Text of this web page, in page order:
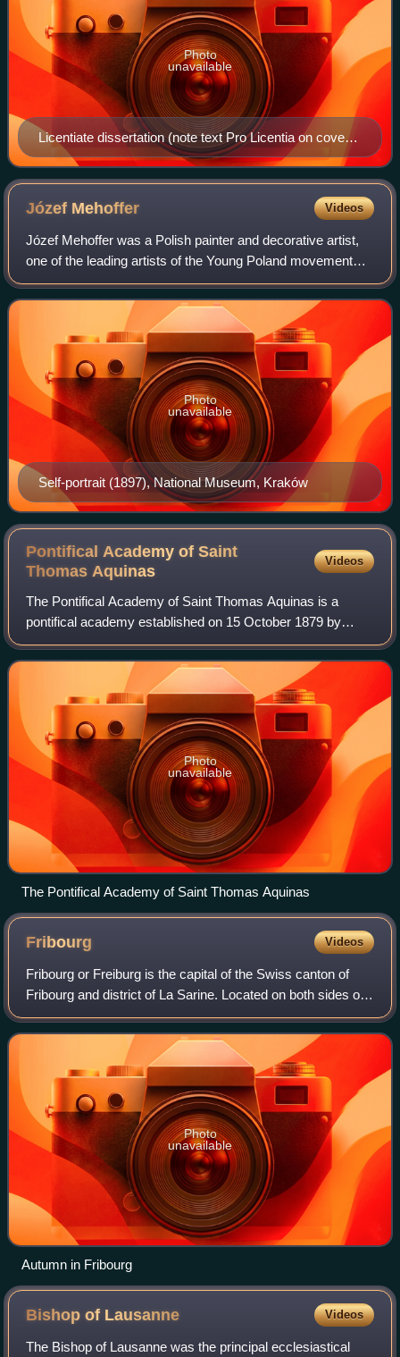
Licentiate dissertation (note text Pro Licentia on cover)
of Johann Wolfgang von Goethe (University of
Strasbourg, 1771)
Photo
unavailable
Józef Mehoffer Videos
Józef Mehoffer was a Polish painter and decorative artist,
one of the leading artists of the Young Poland movement
and one of the most revered Polish artists of his time.
Self-portrait (1897), National Museum, Kraków
Photo
unavailable
Pontifical Academy of Saint
Thomas Aquinas
Videos
The Pontifical Academy of Saint Thomas Aquinas is a
pontifical academy established on 15 October 1879 by
Pope Leo XIII. The academy is one of the pontifical
academies housed along with the academies o
Photo
unavailable
The Pontifical Academy of Saint Thomas Aquinas
Fribourg Videos
Fribourg or Freiburg is the capital of the Swiss canton of
Fribourg and district of La Sarine. Located on both sides of
the river Saane/Sarine, on the Swiss Plateau, it is a major
economic, administra
Photo
unavailable
Autumn in Fribourg
Bishop of Lausanne Videos
The Bishop of Lausanne was the principal ecclesiastical